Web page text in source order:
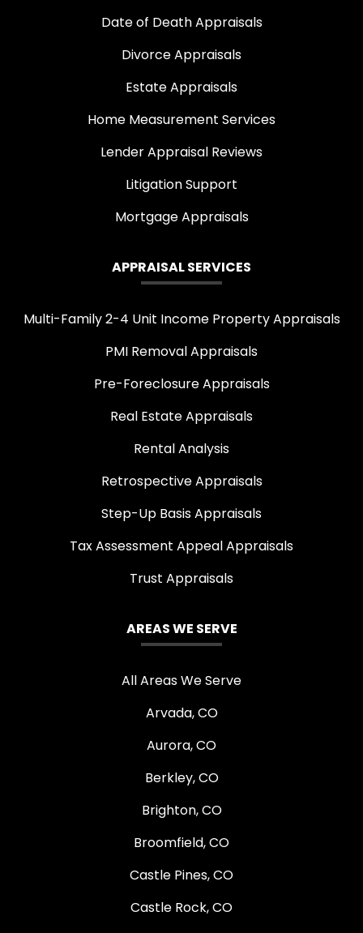
Date of Death Appraisals
Divorce Appraisals
Estate Appraisals
Home Measurement Services
Lender Appraisal Reviews
Litigation Support
Mortgage Appraisals
APPRAISAL SERVICES
Multi-Family 2-4 Unit Income Property Appraisals
PMI Removal Appraisals
Pre-Foreclosure Appraisals
Real Estate Appraisals
Rental Analysis
Retrospective Appraisals
Step-Up Basis Appraisals
Tax Assessment Appeal Appraisals
Trust Appraisals
AREAS WE SERVE
All Areas We Serve
Arvada, CO
Aurora, CO
Berkley, CO
Brighton, CO
Broomfield, CO
Castle Pines, CO
Castle Rock, CO